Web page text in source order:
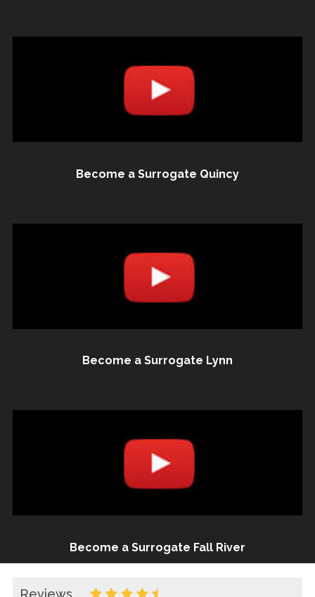
Become a Surrogate Quincy
Become a Surrogate Lynn
Become a Surrogate Fall River